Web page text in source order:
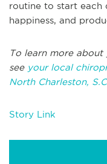
routine to start each
happiness, and
To learn more about
see your local
North Charleston, S.C
Story Link